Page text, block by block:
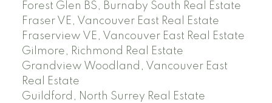
Forest Glen BS, Burnaby South Real Estate
Fraser VE, Vancouver East Real Estate
Fraserview VE, Vancouver East Real Estate
Gilmore, Richmond Real Estate
Grandview Woodland, Vancouver East
Real Estate
Guildford, North Surrey Real Estate